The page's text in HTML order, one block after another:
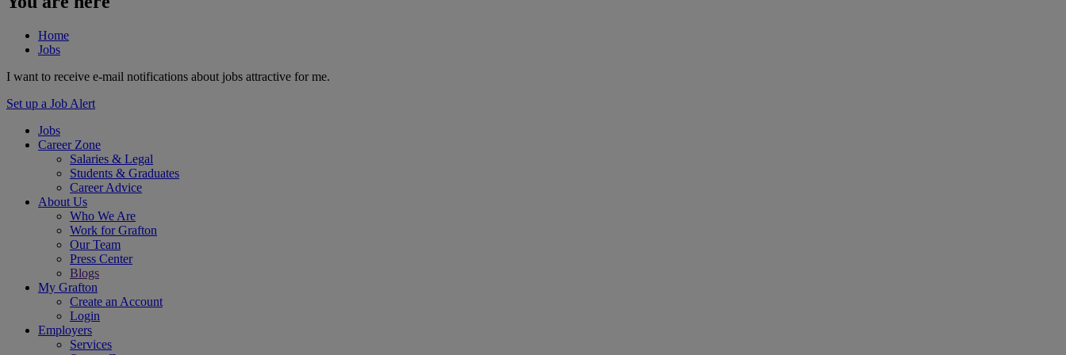
Home
Jobs
I want to receive e-mail notifications about jobs attractive for me.
Set up a Job Alert
Jobs
Career Zone
Salaries & Legal
Students & Graduates
Career Advice
About Us
Who We Are
Work for Grafton
Our Team
Press Center
Blogs
My Grafton
Create an Account
Login
Employers
Services